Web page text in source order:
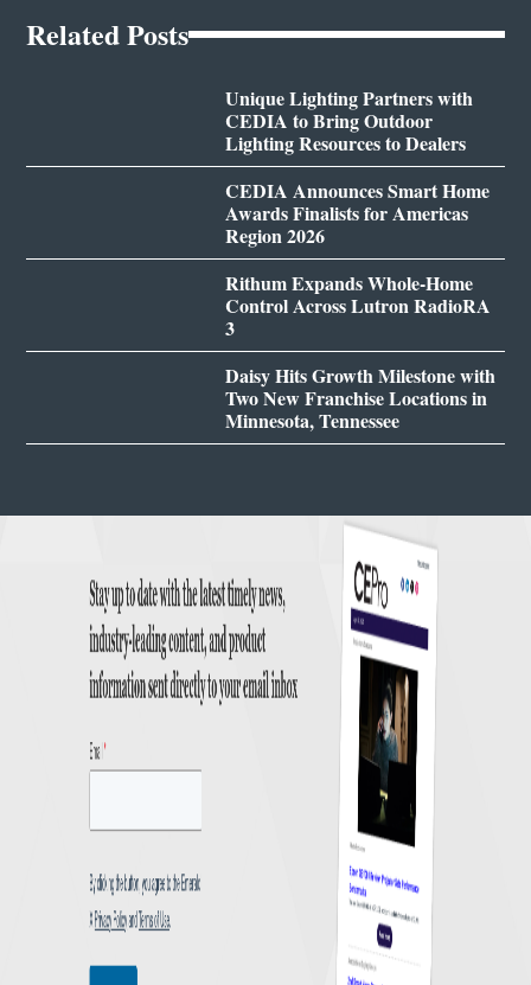
Related Posts
Unique Lighting Partners with
CEDIA to Bring Outdoor
Lighting Resources to Dealers
CEDIA Announces Smart Home
Awards Finalists for Americas
Region 2026
Rithum Expands Whole-Home
Control Across Lutron RadioRA
3
Daisy Hits Growth Milestone with
Two New Franchise Locations in
Minnesota, Tennessee